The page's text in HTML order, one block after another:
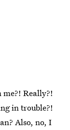
Really?!
in trouble?!
Also, no, I